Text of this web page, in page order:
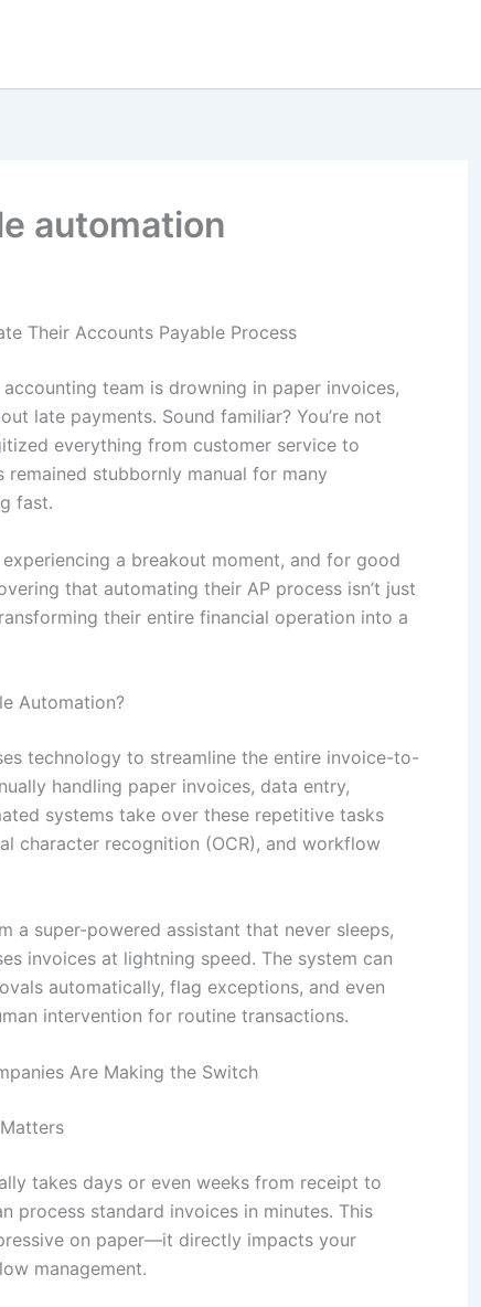
automation
Their Accounts Payable Process
team is drowning in paper invoices,
late payments. Sound familiar? You’re not
everything from customer service to
remained stubbornly manual for many
fast.
a breakout moment, and for good
that automating their AP process isn’t just
their entire financial operation into a
Automation?
technology to streamline the entire invoice-to-
handling paper invoices, data entry,
systems take over these repetitive tasks
character recognition (OCR), and workflow
a super-powered assistant that never sleeps,
invoices at lightning speed. The system can
automatically, flag exceptions, and even
intervention for routine transactions.
Are Making the Switch
takes days or even weeks from receipt to
process standard invoices in minutes. This
on paper—it directly impacts your
management.